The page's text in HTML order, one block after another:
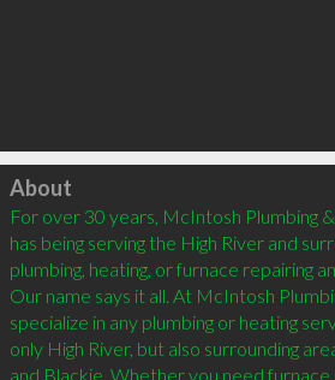
Click to load
About
For over 30 years, McIntosh Plumbing
has being serving the High River and
plumbing, heating, or furnace repairing
Our name says it all. At McIntosh
specialize in any plumbing or heating
only High River, but also surrounding
and Blackie. Whether you need